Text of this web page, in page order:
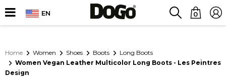
EN 0
Home Women Shoes Boots
Long Boots
Women Vegan Leather Multicolor Long Boots - Les Peintres
Design